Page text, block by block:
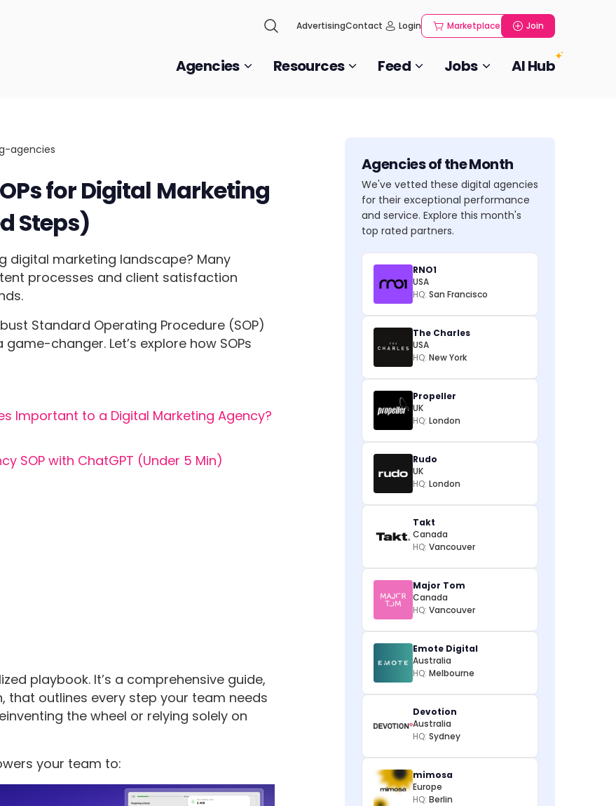
AdvertisingContact Login Marketplace Join
Agencies Resources Feed Jobs AI Hub
for Digital Marketing
Steps)
digital marketing landscape? Many
processes and client satisfaction
Standard Operating Procedure (SOP)
changer. Let’s explore how SOPs
Important to a Digital Marketing Agency?
SOP with ChatGPT (Under 5 Min)
playbook. It’s a comprehensive guide,
that outlines every step your team needs
the wheel or relying solely on
your team to:
Agencies of the Month
We've vetted these digital agencies
for their exceptional performance
and service. Explore this month's
top rated partners.
RNO1
USA
HQ: San Francisco
The Charles
USA
HQ: New York
Propeller
UK
HQ: London
Rudo
UK
HQ: London
Takt
Canada
HQ: Vancouver
Major Tom
Canada
HQ: Vancouver
Emote Digital
Australia
HQ: Melbourne
Devotion
Australia
HQ: Sydney
mimosa
Europe
HQ: Berlin